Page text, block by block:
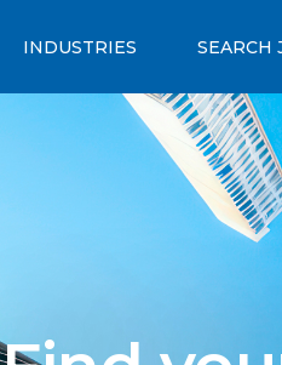
INDUSTRIES SEARCH